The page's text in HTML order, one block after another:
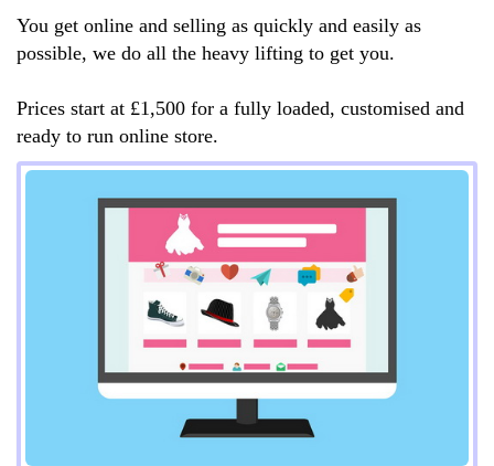
You get online and selling as quickly and easily as
possible, we do all the heavy lifting to get you.
Prices start at £1,500 for a fully loaded, customised and
ready to run online store.